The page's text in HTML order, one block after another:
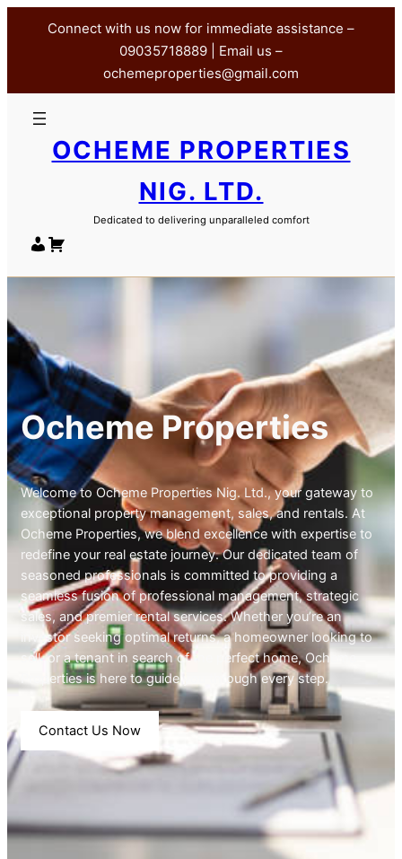
Connect with us now for immediate assistance –
09035718889 | Email us –
ochemeproperties@gmail.com
OCHEME PROPERTIES
NIG. LTD.
Dedicated to delivering unparalleled comfort
Ocheme Properties
Welcome to Ocheme Properties Nig. Ltd., your gateway to
exceptional property management, sales, and rentals. At
Ocheme Properties, we blend excellence with expertise to
redefine your real estate journey. Our dedicated team of
seasoned professionals is committed to providing a
seamless fusion of professional management, strategic
sales, and premier rental services. Whether you’re an
investor seeking optimal returns, a homeowner looking to
sell, or a tenant in search of the perfect home, Ocheme
Properties is here to guide you through every step.
Contact Us Now